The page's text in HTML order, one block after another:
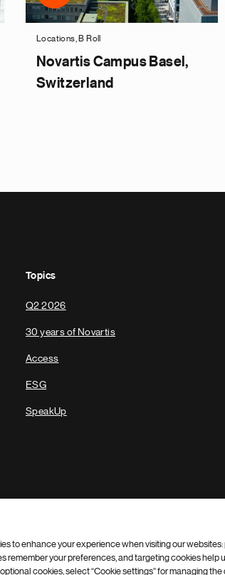
Locations, B Roll
Novartis Campus Basel,
Switzerland
Topics
Q2 2026
30 years of Novartis
Access
ESG
SpeakUp
to enhance your experience when visiting our
remember your preferences, and targeting cookies help
cookies, select “Cookie settings” for managing